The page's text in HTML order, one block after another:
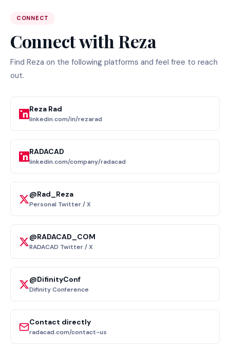
CONNECT
Connect with Reza
Find Reza on the following platforms and feel free to reach
out.
Reza Rad
linkedin.com/in/rezarad
RADACAD
linkedin.com/company/radacad
@Rad_Reza
Personal Twitter / X
@RADACAD_COM
RADACAD Twitter / X
@DifinityConf
Difinity Conference
Contact directly
radacad.com/contact-us